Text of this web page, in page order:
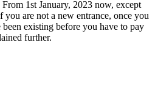
1st January, 2023 now, except
you are not a new entrance, once you
existing before you have to pay
further.